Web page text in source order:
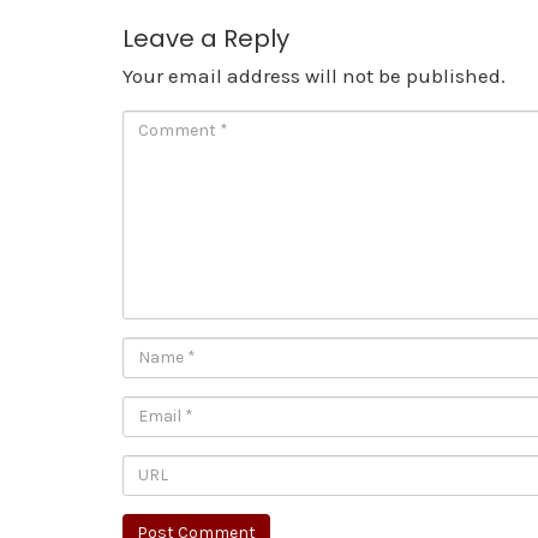
Leave a Reply
Your email address will not be published.